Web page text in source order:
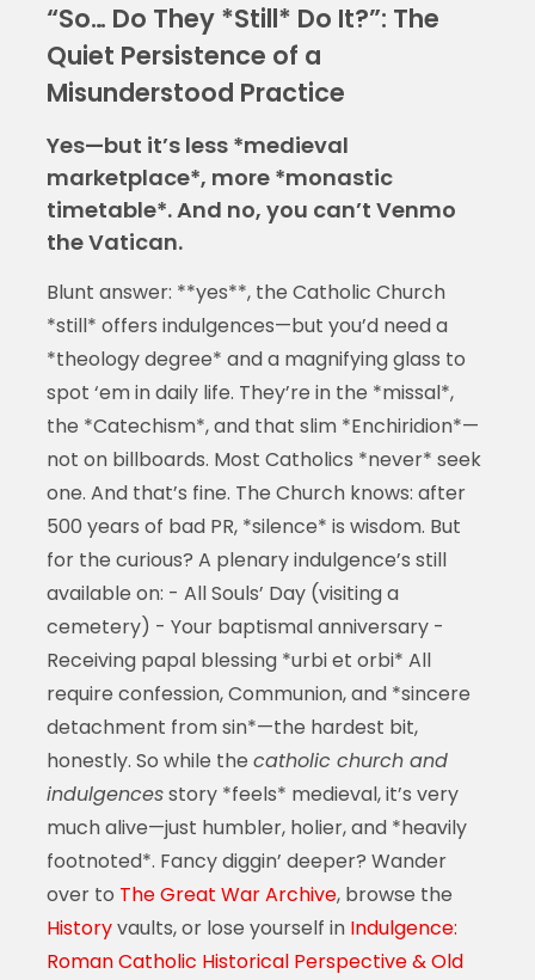
“So… Do They *Still* Do It?”: The
Quiet Persistence of a
Misunderstood Practice
Yes—but it’s less *medieval
marketplace*, more *monastic
timetable*. And no, you can’t Venmo
the Vatican.
Blunt answer: **yes**, the Catholic Church
*still* offers indulgences—but you’d need a
*theology degree* and a magnifying glass to
spot ‘em in daily life. They’re in the *missal*,
the *Catechism*, and that slim *Enchiridion*—
not on billboards. Most Catholics *never* seek
one. And that’s fine. The Church knows: after
500 years of bad PR, *silence* is wisdom. But
for the curious? A plenary indulgence’s still
available on: - All Souls’ Day (visiting a
cemetery) - Your baptismal anniversary -
Receiving papal blessing *urbi et orbi* All
require confession, Communion, and *sincere
detachment from sin*—the hardest bit,
honestly. So while the catholic church and
indulgencesstory *feels* medieval, it’s very
much alive—just humbler, holier, and *heavily
footnoted*. Fancy diggin’ deeper? Wander
over to The Great War Archive, browse the
Historyvaults, or lose yourself in Indulgence:
Roman Catholic Historical Perspective & Old